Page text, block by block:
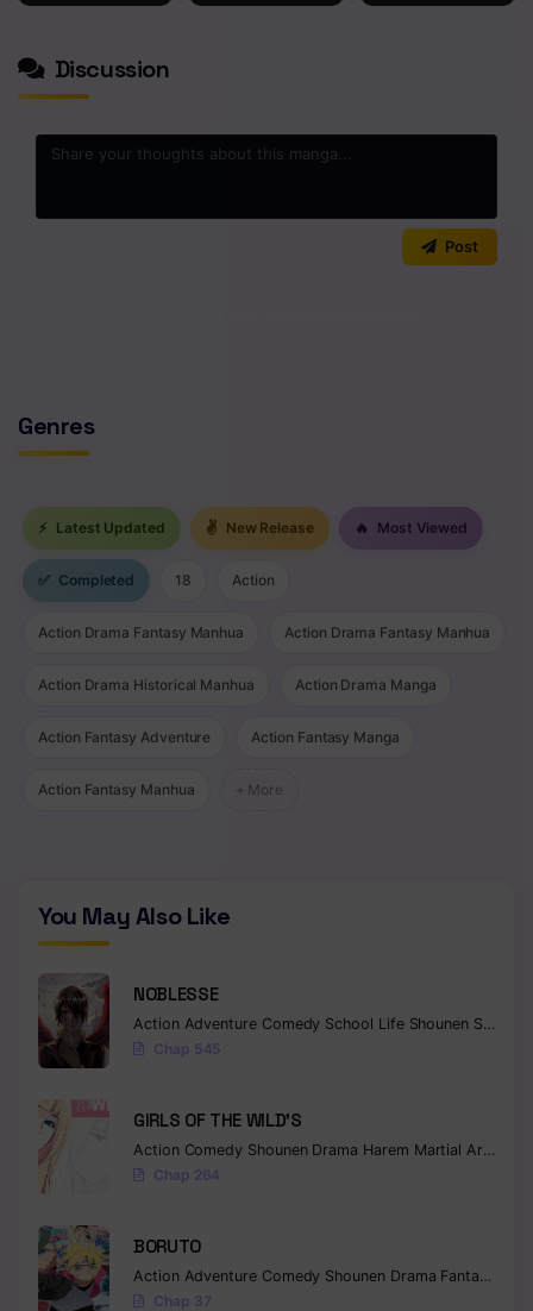
Chapter 348
Chapter 347
Chapter 345
Chapter 339
Chapter 337
Chapter 336
Chapter 334
Chapter 333
Chapter 332
Chapter 329
Chapter 328
Chapter 327
Chapter 325
Chapter 324
Chapter 323
Chapter 322
Discussion
Post
Genres
⚡ Latest Updated ✌ New Release 🔥 Most Viewed
✅ Completed 18 Action
Action Drama Fantasy Manhua Action Drama Fantasy Manhua
Action Drama Historical Manhua Action Drama Manga
Action Fantasy Adventure Action Fantasy Manga
Action Fantasy Manhua + More
You May Also Like
NOBLESSE
Action Adventure Comedy School Life Shounen Supernatural
Chap 545
GIRLS OF THE WILD’S
Action Comedy Shounen Drama Harem Martial Arts
Chap 264
BORUTO
Action Adventure Comedy Shounen Drama Fantasy
Chap 37